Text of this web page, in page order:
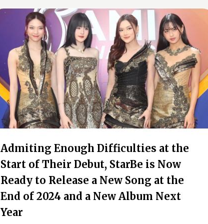
Admiting Enough Difficulties at the
Start of Their Debut, StarBe is Now
Ready to Release a New Song at the
End of 2024 and a New Album Next
Year